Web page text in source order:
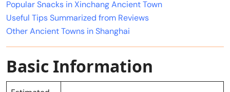
Popular Snacks in Xinchang Ancient Town
Useful Tips Summarized from Reviews
Other Ancient Towns in Shanghai
Basic Information